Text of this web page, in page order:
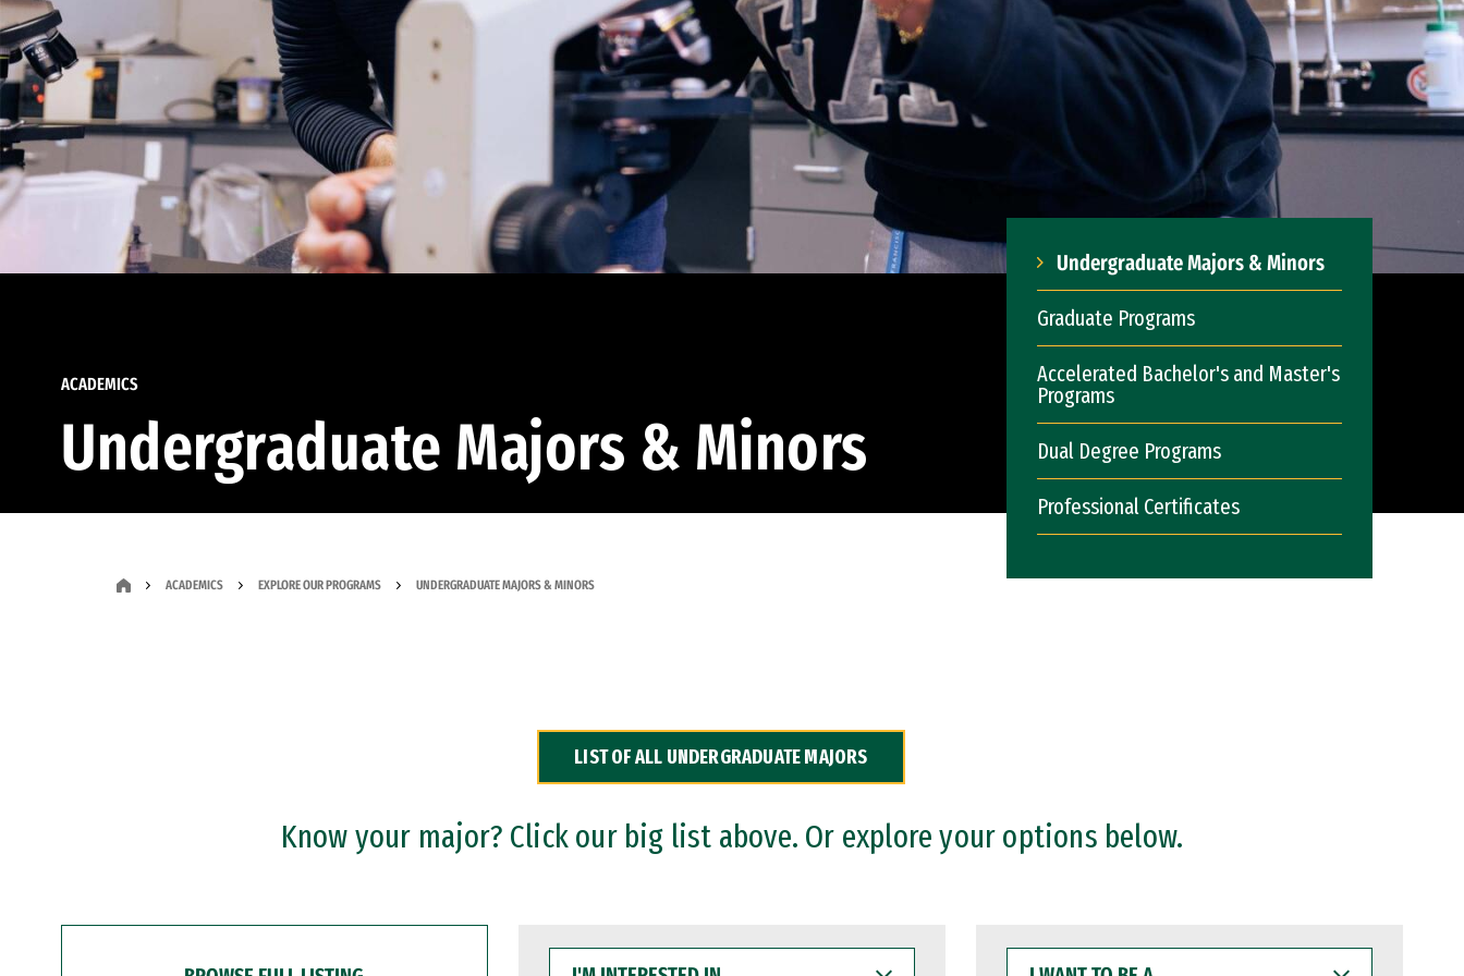
ACADEMICS
Undergraduate Majors & Minors
Undergraduate Majors & Minors
Graduate Programs
Accelerated Bachelor's and Master's
Programs
Dual Degree Programs
Professional Certificates
ACADEMICS EXPLORE OUR PROGRAMS UNDERGRADUATE MAJORS & MINORS
LIST OF ALL UNDERGRADUATE MAJORS
Know your major? Click our big list above. Or explore your options below.